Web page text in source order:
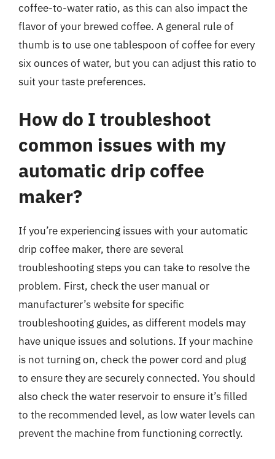
coffee-to-water ratio, as this can also impact the
flavor of your brewed coffee. A general rule of
thumb is to use one tablespoon of coffee for every
six ounces of water, but you can adjust this ratio to
suit your taste preferences.
How do I troubleshoot
common issues with my
automatic drip coffee
maker?
If you’re experiencing issues with your automatic
drip coffee maker, there are several
troubleshooting steps you can take to resolve the
problem. First, check the user manual or
manufacturer’s website for specific
troubleshooting guides, as different models may
have unique issues and solutions. If your machine
is not turning on, check the power cord and plug
to ensure they are securely connected. You should
also check the water reservoir to ensure it’s filled
to the recommended level, as low water levels can
prevent the machine from functioning correctly.